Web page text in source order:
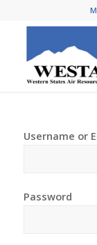
Username or
Password